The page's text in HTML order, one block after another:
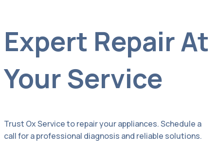
Expert Repair At
Your Service
Trust Ox Service to repair your appliances. Schedule a
call for a professional diagnosis and reliable solutions.